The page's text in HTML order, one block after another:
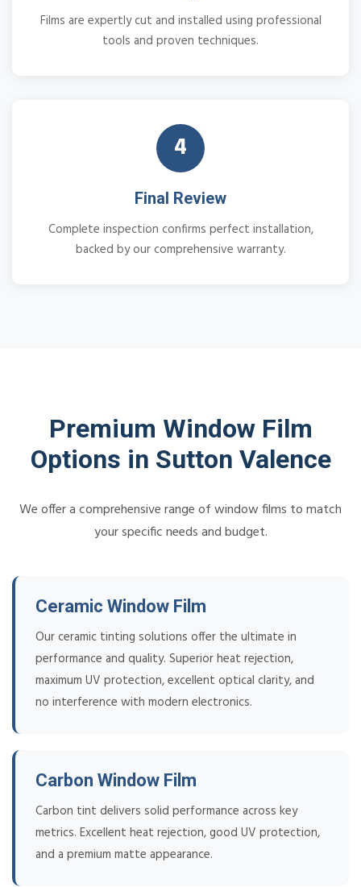
Films are expertly cut and installed using professional
tools and proven techniques.
4
Final Review
Complete inspection confirms perfect installation,
backed by our comprehensive warranty.
Premium Window Film
Options in Sutton Valence
We offer a comprehensive range of window films to match
your specific needs and budget.
Ceramic Window Film
Our ceramic tinting solutions offer the ultimate in
performance and quality. Superior heat rejection,
maximum UV protection, excellent optical clarity, and
no interference with modern electronics.
Carbon Window Film
Carbon tint delivers solid performance across key
metrics. Excellent heat rejection, good UV protection,
and a premium matte appearance.